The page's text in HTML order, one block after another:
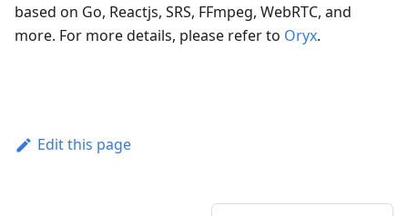
based on Go, Reactjs, SRS, FFmpeg, WebRTC, and
more. For more details, please refer to Oryx.
Edit this page